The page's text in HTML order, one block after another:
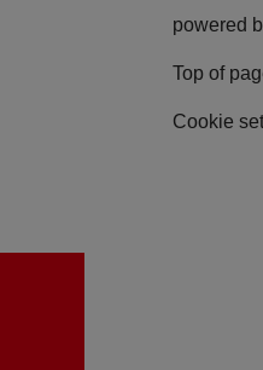
powered
Top of
Cookie